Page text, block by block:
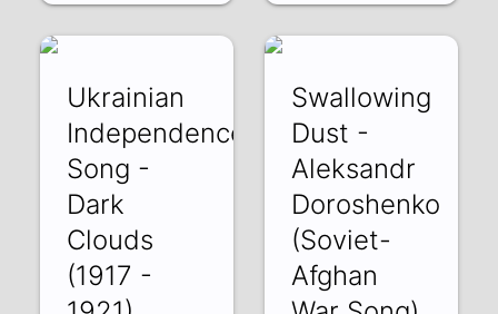
Ukrainian
Independence
Song -
Dark
Clouds
(1917 -
Swallowing
Dust -
Aleksandr
Doroshenko
(Soviet-
Afghan